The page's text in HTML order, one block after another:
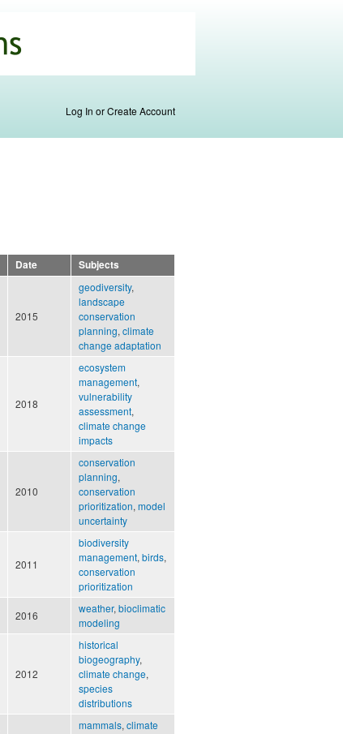
Log In or Create Account
Date Subjects
2015
geodiversity,
landscape
conservation
planning, climate
change adaptation
2018
ecosystem
management,
vulnerability
assessment,
climate change
impacts
2010
conservation
planning,
conservation
prioritization, model
uncertainty
2011
biodiversity
management, birds,
conservation
prioritization
2016
weather, bioclimatic
modeling
2012
historical
biogeography,
climate change,
species
distributions
mammals, climate